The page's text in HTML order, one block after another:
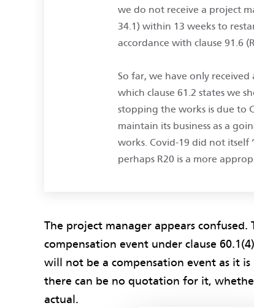
we do not receive a project
34.1) within 13 weeks to
accordance with clause 91.6
So far, we have only
which clause 61.2 states we
stopping the works is due to
maintain its business as a
works. Covid-19 did not itself
perhaps R20 is a more
The project manager appears
compensation event under clause
will not be a compensation event as it
there can be no quotation for it,
actual.